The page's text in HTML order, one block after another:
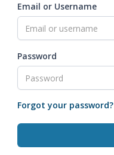
Email or Username
Password
Forgot your password?